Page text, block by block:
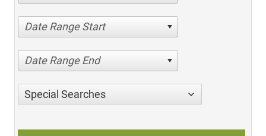
Date Range Start
Date Range End
Special Searches